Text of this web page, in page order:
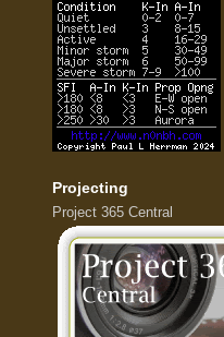
Projecting
Project 365 Central